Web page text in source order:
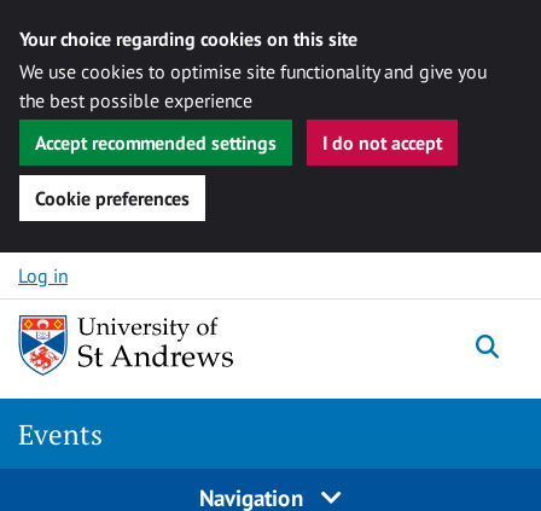
Your choice regarding cookies on this site
We use cookies to optimise site functionality and give you
the best possible experience
Accept recommended settings
I do not accept
Cookie preferences
Skip to content
Log in
Events
Navigation